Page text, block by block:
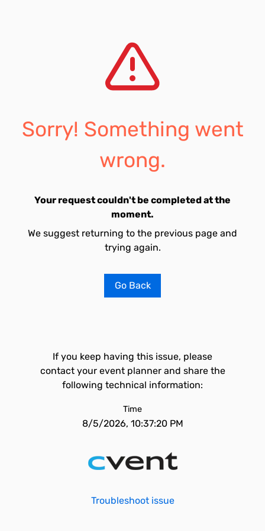
Sorry! Something went
wrong.
Your request couldn't be completed at the
moment.
We suggest returning to the previous page and
trying again.
Go Back
If you keep having this issue, please
contact your event planner and share the
following technical information:
Time
8/5/2026, 10:37:20 PM
Troubleshoot issue